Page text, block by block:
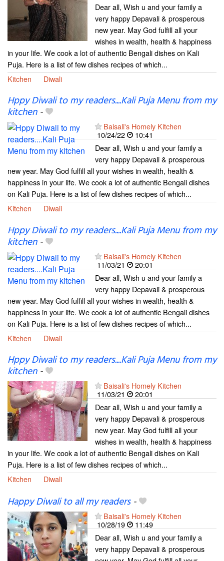
Dear all, Wish u and your family a
very happy Depavali & prosperous
new year. May God fulfill all your
wishes in wealth, health & happiness
in your life. We cook a lot of authentic Bengali dishes on Kali
Puja. Here is a list of few dishes recipes of which...
Kitchen
Diwali
Hppy Diwali to my readers....Kali Puja Menu from my
kitchen-
Baisali's Homely Kitchen
10/24/22
10:41
Dear all, Wish u and your family a
very happy Depavali & prosperous
new year. May God fulfill all your wishes in wealth, health &
happiness in your life. We cook a lot of authentic Bengali dishes
on Kali Puja. Here is a list of few dishes recipes of which...
Kitchen
Diwali
Hppy Diwali to my readers....Kali Puja Menu from my
kitchen-
Baisali's Homely Kitchen
11/03/21
20:01
Dear all, Wish u and your family a
very happy Depavali & prosperous
new year. May God fulfill all your wishes in wealth, health &
happiness in your life. We cook a lot of authentic Bengali dishes
on Kali Puja. Here is a list of few dishes recipes of which...
Kitchen
Diwali
Hppy Diwali to my readers....Kali Puja Menu from my
kitchen-
Baisali's Homely Kitchen
11/03/21
20:01
Dear all, Wish u and your family a
very happy Depavali & prosperous
new year. May God fulfill all your
wishes in wealth, health & happiness
in your life. We cook a lot of authentic Bengali dishes on Kali
Puja. Here is a list of few dishes recipes of which...
Kitchen
Diwali
Happy Diwali to all my readers-
Baisali's Homely Kitchen
10/28/19
11:49
Dear all, Wish u and your family a
very happy Depavali & prosperous